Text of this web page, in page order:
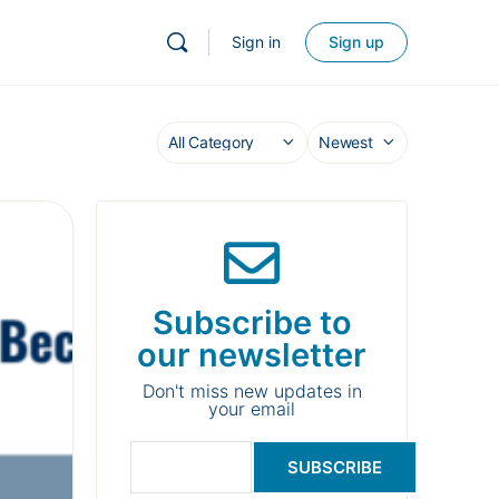
Sign in Sign up
Subscribe to
our newsletter
Don't miss new updates in
your email
SUBSCRIBE